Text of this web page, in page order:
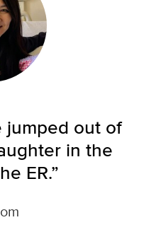
jumped out of
in the
ER.”